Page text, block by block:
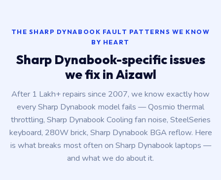
THE SHARP DYNABOOK FAULT PATTERNS WE KNOW
BY HEART
Sharp Dynabook-specific issues
we fix in Aizawl
After 1 Lakh+ repairs since 2007, we know exactly how
every Sharp Dynabook model fails — Qosmio thermal
throttling, Sharp Dynabook Cooling fan noise, SteelSeries
keyboard, 280W brick, Sharp Dynabook BGA reflow. Here
is what breaks most often on Sharp Dynabook laptops —
and what we do about it.